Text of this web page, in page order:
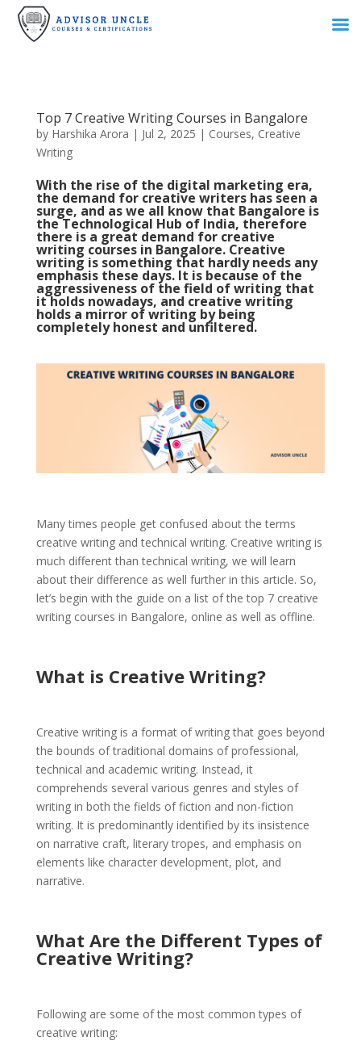
Top 7 Creative Writing Courses in Bangalore
by Harshika Arora | Jul 2, 2025 | Courses, Creative
Writing
With the rise of the digital marketing era,
the demand for creative writers has seen a
surge, and as we all know that Bangalore is
the Technological Hub of India, therefore
there is a great demand for creative
writing courses in Bangalore. Creative
writing is something that hardly needs any
emphasis these days. It is because of the
aggressiveness of the field of writing that
it holds nowadays, and creative writing
holds a mirror of writing by being
completely honest and unfiltered.
Many times people get confused about the terms
creative writing and technical writing. Creative writing is
much different than technical writing, we will learn
about their difference as well further in this article. So,
let’s begin with the guide on a list of the top 7 creative
writing courses in Bangalore, online as well as offline.
What is Creative Writing?
Creative writing is a format of writing that goes beyond
the bounds of traditional domains of professional,
technical and academic writing. Instead, it
comprehends several various genres and styles of
writing in both the fields of fiction and non-fiction
writing. It is predominantly identified by its insistence
on narrative craft, literary tropes, and emphasis on
elements like character development, plot, and
narrative.
What Are the Different Types of
Creative Writing?
Following are some of the most common types of
creative writing: